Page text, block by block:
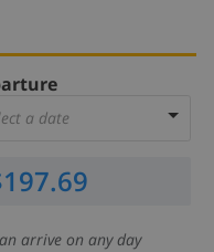
a date
arrive on any day